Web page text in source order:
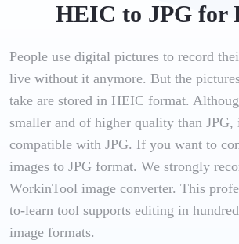
HEIC to JPG for
People use digital pictures to record
live without it anymore. But the
take are stored in HEIC format.
smaller and of higher quality than JPG,
compatible with JPG. If you want to
images to JPG format. We strongly
WorkinTool image converter. This
to-learn tool supports editing in
image formats.